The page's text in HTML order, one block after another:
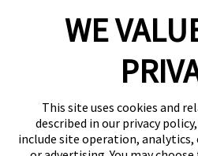
WE
This site uses cookies and
described in our privacy
include site operation, analytics,
Copyright © 2026
Notice at
Terms of
Site
Your Privacy